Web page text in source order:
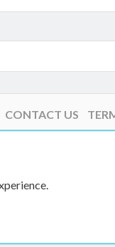
CONTACT US